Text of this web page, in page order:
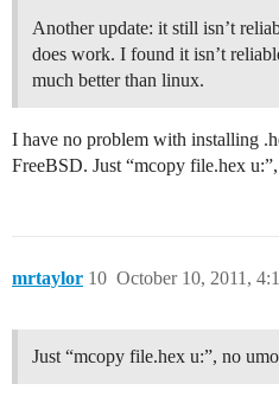
Another update: it still isn’t
does work. I found it isn’t
much better than linux.
I have no problem with installing
FreeBSD. Just “mcopy file.hex
mrtaylor October 10, 2011,
10
Just “mcopy file.hex u:”, no